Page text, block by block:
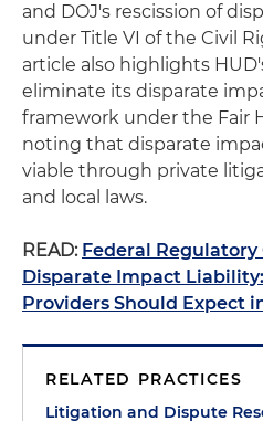
and DOJ's rescission of
under Title VI of the Civil
article also highlights
eliminate its disparate
framework under the Fair
noting that disparate
viable through private
and local laws.
READ: Federal
Disparate Impact
Providers Should Expect
RELATED PRACTICES
Litigation and Dispute